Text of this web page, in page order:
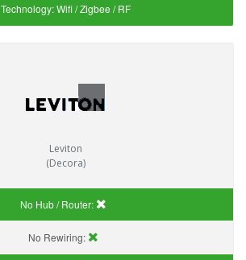
Technology:Wifi / Zigbee / RF
Leviton
(Decora)
No Hub / Router:
No Rewiring: